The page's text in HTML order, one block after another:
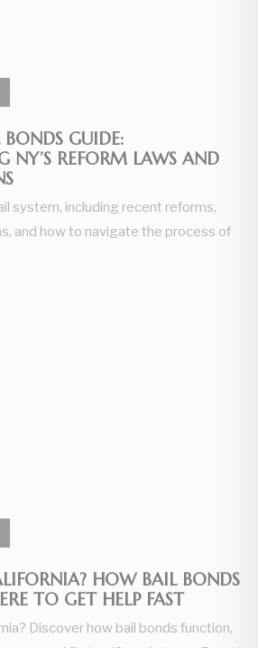
GUIDE:
NY’S REFORM LAWS AND
system, including recent reforms,
and how to navigate the process of
HOW BAIL BONDS
TO GET HELP FAST
Discover how bail bonds function,